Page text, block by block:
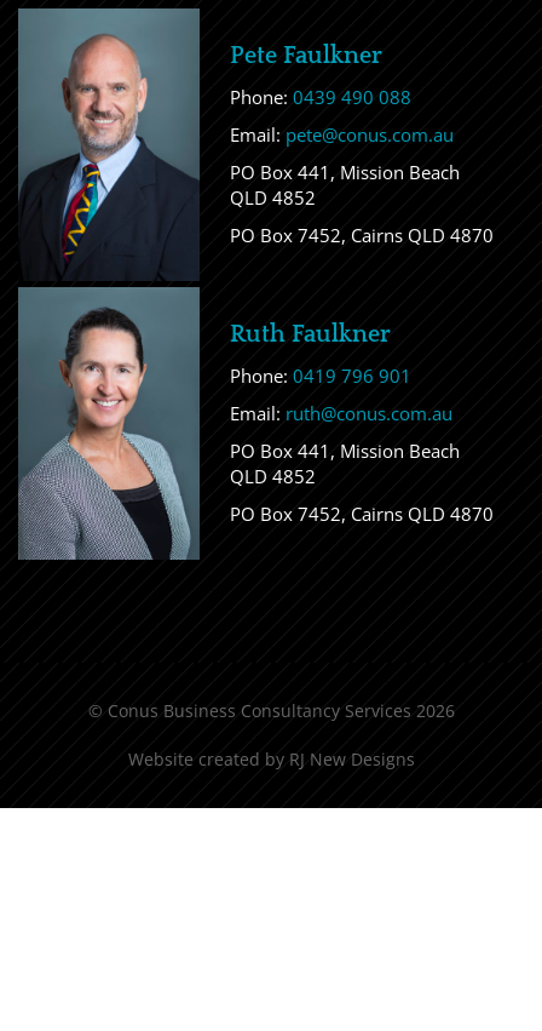
Pete Faulkner
Phone: 0439 490 088
Email: pete@conus.com.au
PO Box 441, Mission Beach
QLD 4852
PO Box 7452, Cairns QLD 4870
Ruth Faulkner
Phone: 0419 796 901
Email: ruth@conus.com.au
PO Box 441, Mission Beach
QLD 4852
PO Box 7452, Cairns QLD 4870
© Conus Business Consultancy Services 2026
Website created by RJ New Designs